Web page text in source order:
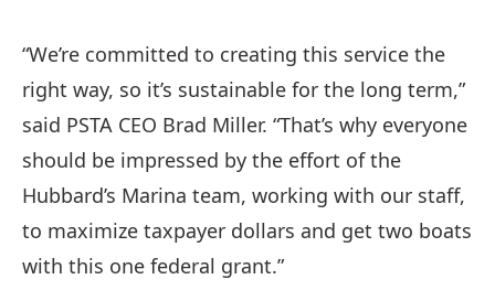
“We’re committed to creating this service the
right way, so it’s sustainable for the long term,”
said PSTA CEO Brad Miller. “That’s why everyone
should be impressed by the effort of the
Hubbard’s Marina team, working with our staff,
to maximize taxpayer dollars and get two boats
with this one federal grant.”